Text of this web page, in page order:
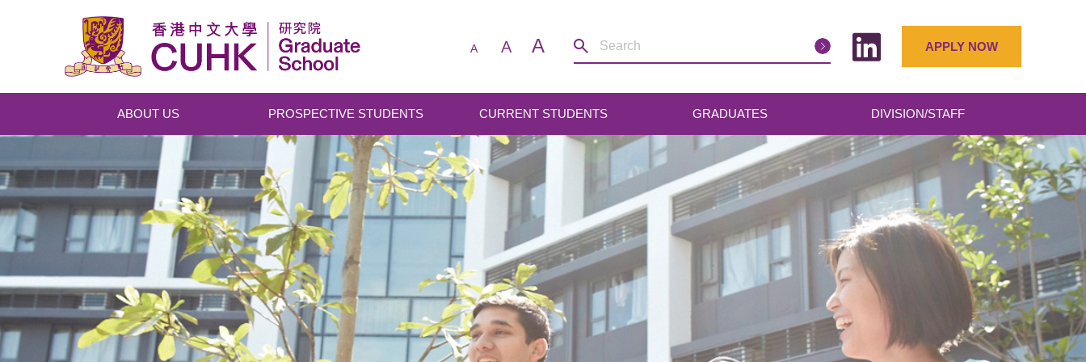
A A A APPLY NOW
ABOUT US PROSPECTIVE STUDENTS CURRENT STUDENTS GRADUATES DIVISION/STAFF